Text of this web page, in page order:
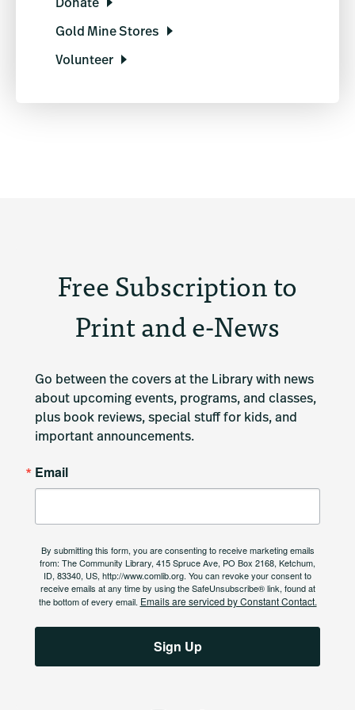
Donate
Gold Mine Stores
Volunteer
Free Subscription to
Print and e-News
Go between the covers at the Library with news
about upcoming events, programs, and classes,
plus book reviews, special stuff for kids, and
important announcements.
Email
By submitting this form, you are consenting to receive marketing emails
from: The Community Library, 415 Spruce Ave, PO Box 2168, Ketchum,
ID, 83340, US, http://www.comlib.org. You can revoke your consent to
receive emails at any time by using the SafeUnsubscribe® link, found at
the bottom of every email. Emails are serviced by Constant Contact.
Sign Up